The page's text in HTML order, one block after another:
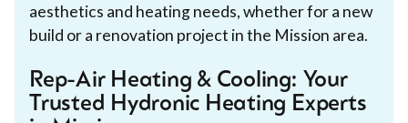
aesthetics and heating needs, whether for a new
build or a renovation project in the Mission area.
Rep-Air Heating & Cooling: Your
Trusted Hydronic Heating Experts